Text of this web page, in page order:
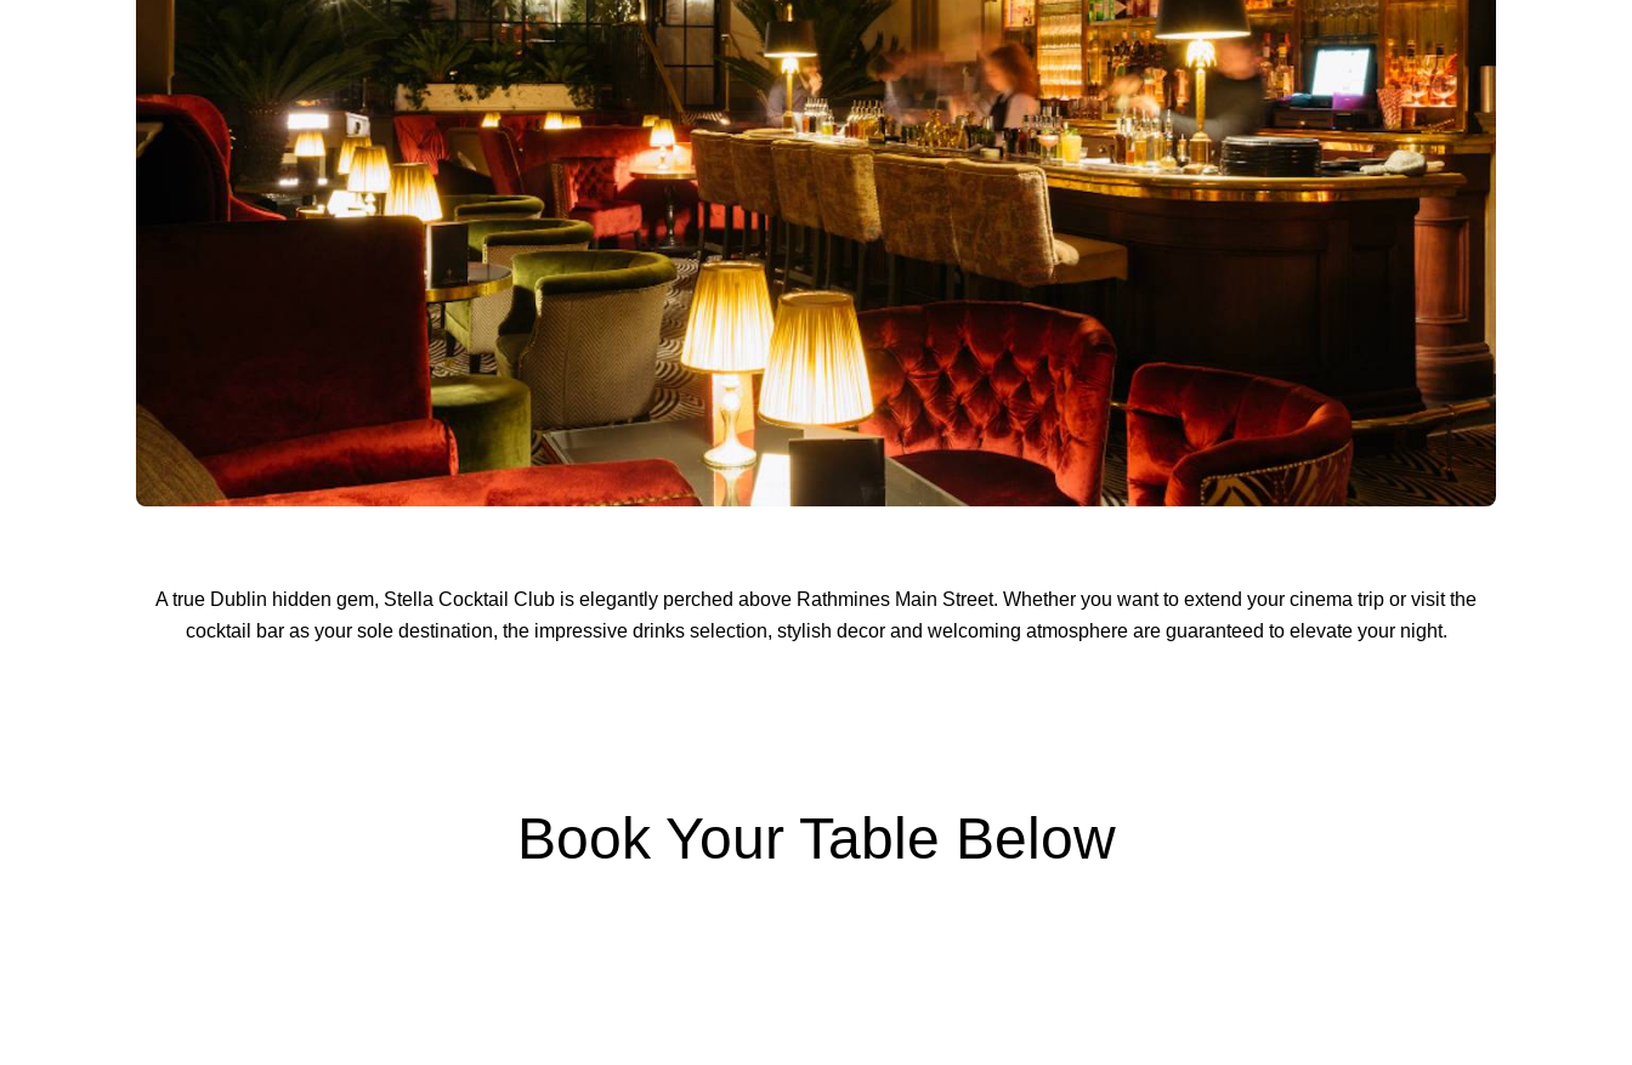
A true Dublin hidden gem, Stella Cocktail Club is elegantly perched above Rathmines Main Street. Whether you want to extend your cinema trip or visit the
cocktail bar as your sole destination, the impressive drinks selection, stylish decor and welcoming atmosphere are guaranteed to elevate your night.
Book Your Table Below